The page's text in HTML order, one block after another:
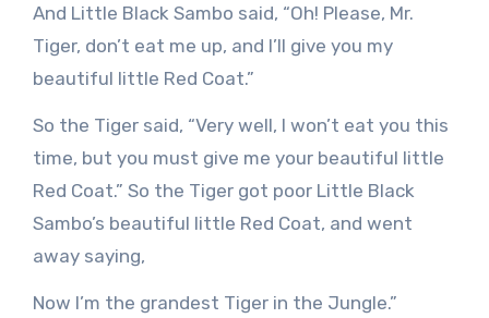
And Little Black Sambo said, “Oh! Please, Mr.
Tiger, don’t eat me up, and I’ll give you my
beautiful little Red Coat.”
So the Tiger said, “Very well, I won’t eat you this
time, but you must give me your beautiful little
Red Coat.” So the Tiger got poor Little Black
Sambo’s beautiful little Red Coat, and went
away saying,
Now I’m the grandest Tiger in the Jungle.”